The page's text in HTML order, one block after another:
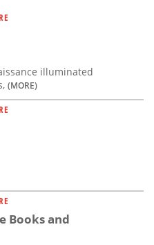
illuminated
(MORE)
Books and